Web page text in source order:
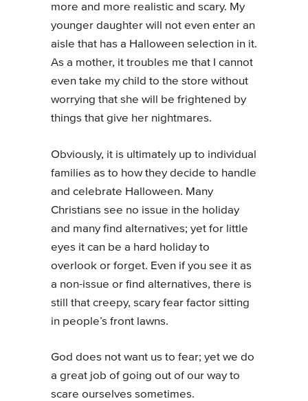
more and more realistic and scary. My
younger daughter will not even enter an
aisle that has a Halloween selection in it.
As a mother, it troubles me that I cannot
even take my child to the store without
worrying that she will be frightened by
things that give her nightmares.
Obviously, it is ultimately up to individual
families as to how they decide to handle
and celebrate Halloween. Many
Christians see no issue in the holiday
and many find alternatives; yet for little
eyes it can be a hard holiday to
overlook or forget. Even if you see it as
a non-issue or find alternatives, there is
still that creepy, scary fear factor sitting
in people’s front lawns.
God does not want us to fear; yet we do
a great job of going out of our way to
scare ourselves sometimes.